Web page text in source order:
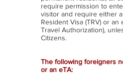
require permission to
visitor and require either
Resident Visa (TRV) or an
Travel Authorization),
Citizens.
The following foreigners
or an eTA: